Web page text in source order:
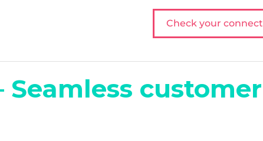
Check your
Seamless